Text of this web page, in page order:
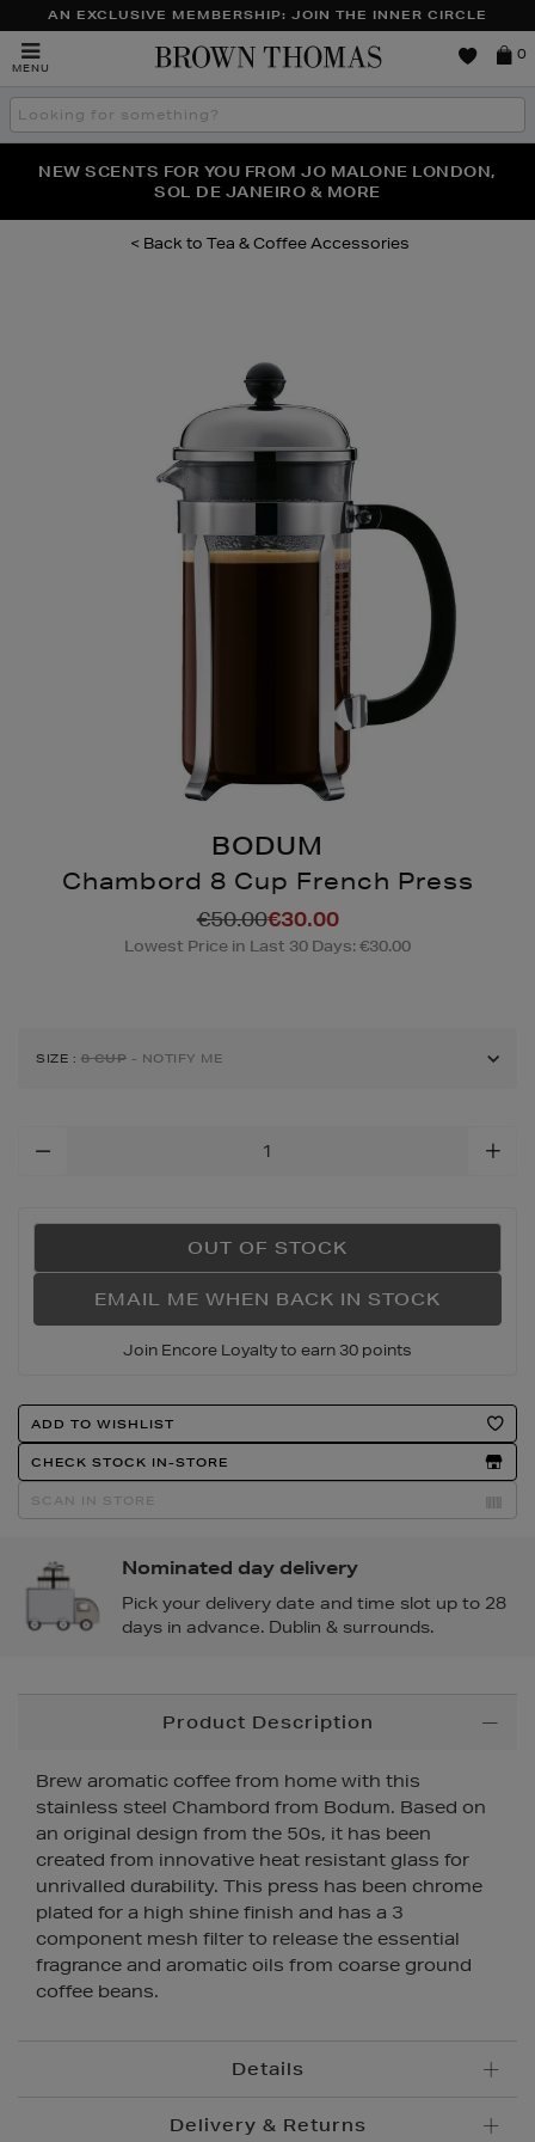
AN EXCLUSIVE MEMBERSHIP: JOIN THE INNER CIRCLE
MENU
Brown
0
Search
the
THE NINJA SUMMER EVENT IS HERE | SHOP NOW
NEW SCENTS FOR YOU FROM JO MALONE LONDON,
SOL DE JANEIRO & MORE
PERFECT PAIR | GET 50% OFF* YOUR SECOND PAIR OF
SUNGLASSES
Tea & Coffee Accessories
BODUM
Chambord 8 Cup French Press
https://
coffee-
press/111136103.html
€50.00€30.00
Lowest Price in Last 30 Days: €30.00
SIZE :8 CUP - NOTIFY ME
Options
OUT OF STOCK
EMAIL ME WHEN BACK IN STOCK
Join Encore Loyalty to earn 30 points
Product
Actions
ADD TO WISHLIST
CHECK STOCK IN-STORE
SCAN IN STORE
Nominated day delivery
Pick your delivery date and time slot up to 28
days in advance. Dublin & surrounds.
InformationProduct Description
Brew aromatic coffee from home with this
stainless steel Chambord from Bodum. Based on
an original design from the 50s, it has been
created from innovative heat resistant glass for
unrivalled durability. This press has been chrome
plated for a high shine finish and has a 3
component mesh filter to release the essential
fragrance and aromatic oils from coarse ground
coffee beans.
Details
Delivery & Returns